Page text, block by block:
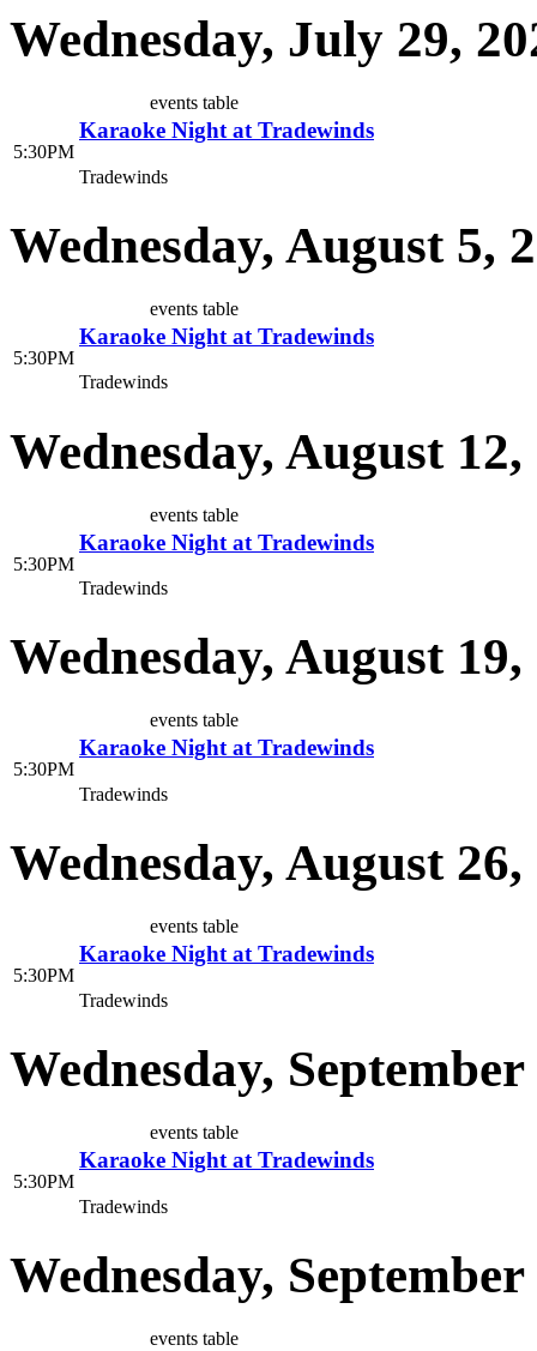
Wednesday, July 29,
events table
5:30PM
Karaoke Night at Tradewinds
Tradewinds
Wednesday, August 5,
events table
5:30PM
Karaoke Night at Tradewinds
Tradewinds
Wednesday, August 12,
events table
5:30PM
Karaoke Night at Tradewinds
Tradewinds
Wednesday, August 19,
events table
5:30PM
Karaoke Night at Tradewinds
Tradewinds
Wednesday, August 26,
events table
5:30PM
Karaoke Night at Tradewinds
Tradewinds
Wednesday, September
events table
5:30PM
Karaoke Night at Tradewinds
Tradewinds
Wednesday, September
events table